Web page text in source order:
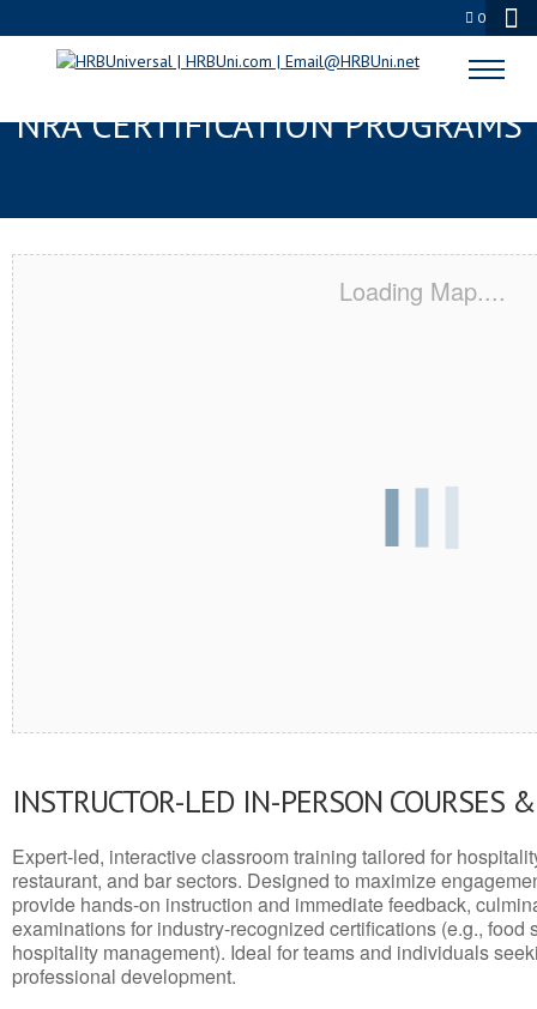
0
ESCONDIDO, CA SERVSAFE® &
NRA CERTIFICATION PROGRAMS
Loading Map....
INSTRUCTOR-LED IN-PERSON COURSES
Expert-led, interactive classroom training tailored for
restaurant, and bar sectors. Designed to maximize
provide hands-on instruction and immediate feedback,
examinations for industry-recognized certifications (e.g., food
hospitality management). Ideal for teams and individuals
professional development.